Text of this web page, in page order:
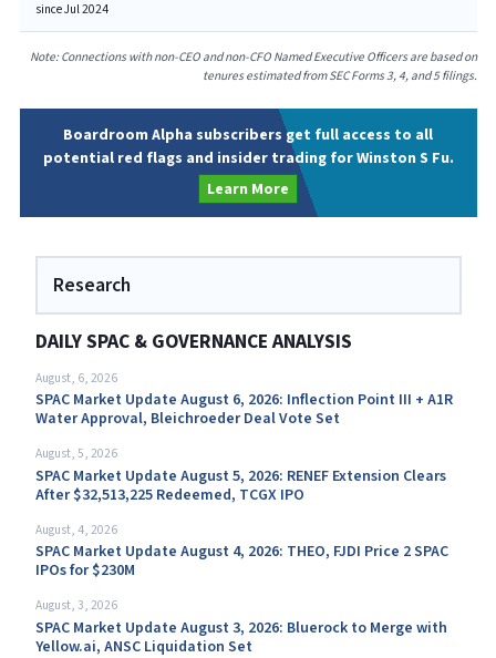
since Jul 2024
Note: Connections with non-CEO and non-CFO Named Executive Officers are based on
tenures estimated from SEC Forms 3, 4, and 5 filings.
Boardroom Alpha subscribers get full access to all
potential red flags and insider trading for Winston S Fu.
Learn More
Research
DAILY SPAC & GOVERNANCE ANALYSIS
August, 6, 2026
SPAC Market Update August 6, 2026: Inflection Point III + A1R
Water Approval, Bleichroeder Deal Vote Set
August, 5, 2026
SPAC Market Update August 5, 2026: RENEF Extension Clears
After $32,513,225 Redeemed, TCGX IPO
August, 4, 2026
SPAC Market Update August 4, 2026: THEO, FJDI Price 2 SPAC
IPOs for $230M
August, 3, 2026
SPAC Market Update August 3, 2026: Bluerock to Merge with
Yellow.ai, ANSC Liquidation Set